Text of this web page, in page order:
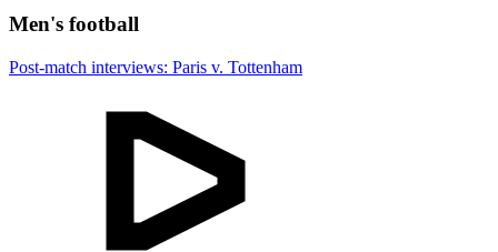
Men's football
Post-match interviews: Paris v. Tottenham